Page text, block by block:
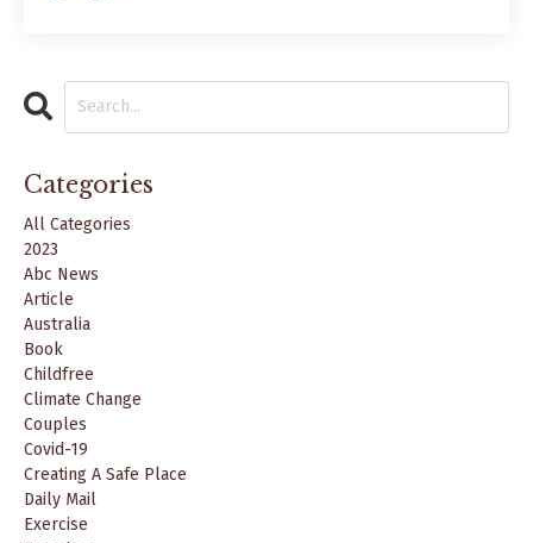
Categories
All Categories
2023
Abc News
Article
Australia
Book
Childfree
Climate Change
Couples
Covid-19
Creating A Safe Place
Daily Mail
Exercise